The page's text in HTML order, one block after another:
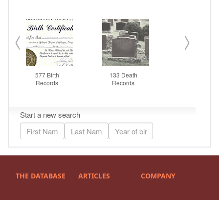
THE DATABASE ARTICLES COMPANY